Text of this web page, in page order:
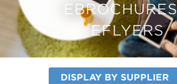
EFLYERS
DISPLAY BY SUPPLIER